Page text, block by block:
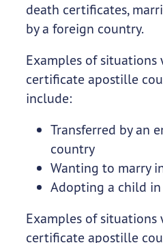
death certificates,
by a foreign country.
Examples of
certificate apostille
include:
Transferred by an
country
Wanting to marry
Adopting a child
Examples of situations
certificate apostille